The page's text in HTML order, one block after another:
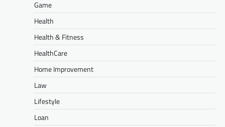
Game
Health
Health & Fitness
HealthCare
Home Improvement
Law
Lifestyle
Loan